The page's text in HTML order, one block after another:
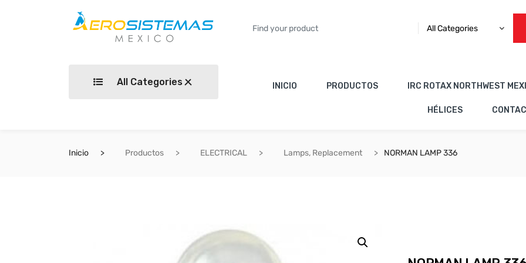
All Categories
All Categories INICIO PRODUCTOS IRC ROTAX NORTHWEST
HÉLICES
Inicio Productos ELECTRICAL Lamps, Replacement NORMAN LAMP 336